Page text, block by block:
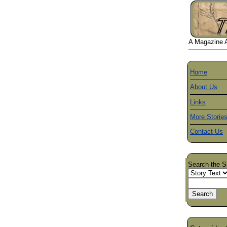
A Magazine
Home
About Us
Links
More Stories
Contact Us
Search the